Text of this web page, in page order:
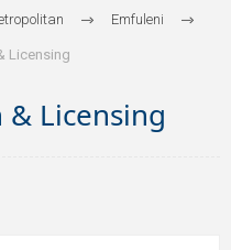
Emfuleni
Licensing
Licensing